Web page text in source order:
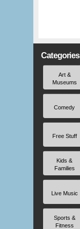
Categories
Art &
Museums
Comedy
Free Stuff
Kids &
Families
Live Music
Sports &
Fitness